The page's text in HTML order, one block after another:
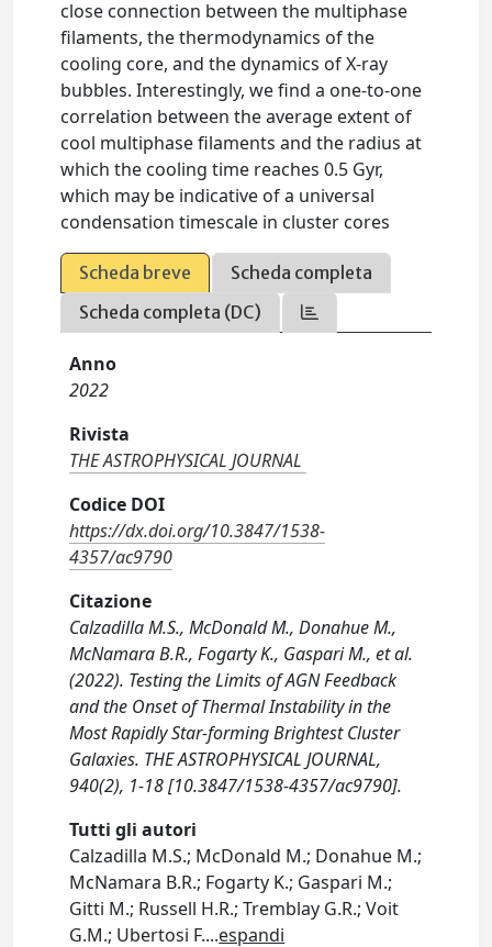
close connection between the multiphase
filaments, the thermodynamics of the
cooling core, and the dynamics of X-ray
bubbles. Interestingly, we find a one-to-one
correlation between the average extent of
cool multiphase filaments and the radius at
which the cooling time reaches 0.5 Gyr,
which may be indicative of a universal
condensation timescale in cluster cores
Scheda breve
Scheda completa
Scheda completa (DC)
Anno
2022
Rivista
THE ASTROPHYSICAL JOURNAL
Codice DOI
https://dx.doi.org/10.3847/1538-
4357/ac9790
Citazione
Calzadilla M.S., McDonald M., Donahue M.,
McNamara B.R., Fogarty K., Gaspari M., et al.
(2022). Testing the Limits of AGN Feedback
and the Onset of Thermal Instability in the
Most Rapidly Star-forming Brightest Cluster
Galaxies. THE ASTROPHYSICAL JOURNAL,
940(2), 1-18 [10.3847/1538-4357/ac9790].
Tutti gli autori
Calzadilla M.S.; McDonald M.; Donahue M.;
McNamara B.R.; Fogarty K.; Gaspari M.;
Gitti M.; Russell H.R.; Tremblay G.R.; Voit
G.M.; Ubertosi F....espandi